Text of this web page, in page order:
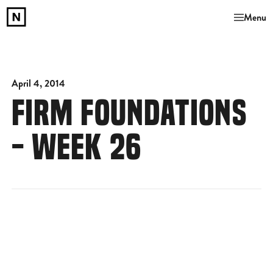
Menu
April 4, 2014
FIRM FOUNDATIONS
- WEEK 26